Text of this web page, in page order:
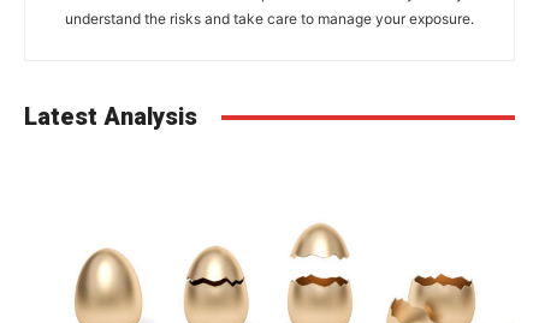
understand the risks and take care to manage your exposure.
Latest Analysis